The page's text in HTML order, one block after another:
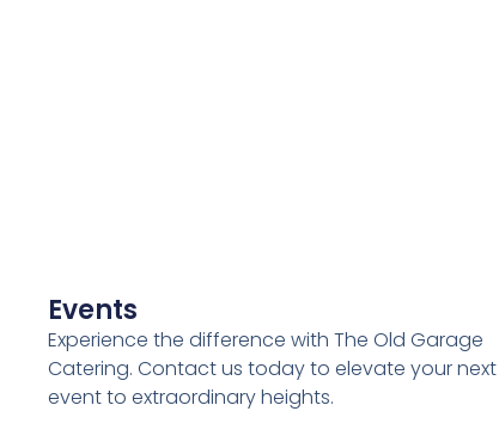
Events
Experience the difference with The Old Garage
Catering. Contact us today to elevate your next
event to extraordinary heights.